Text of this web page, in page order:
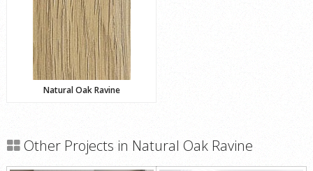
Natural Oak Ravine
Other Projects in Natural Oak Ravine